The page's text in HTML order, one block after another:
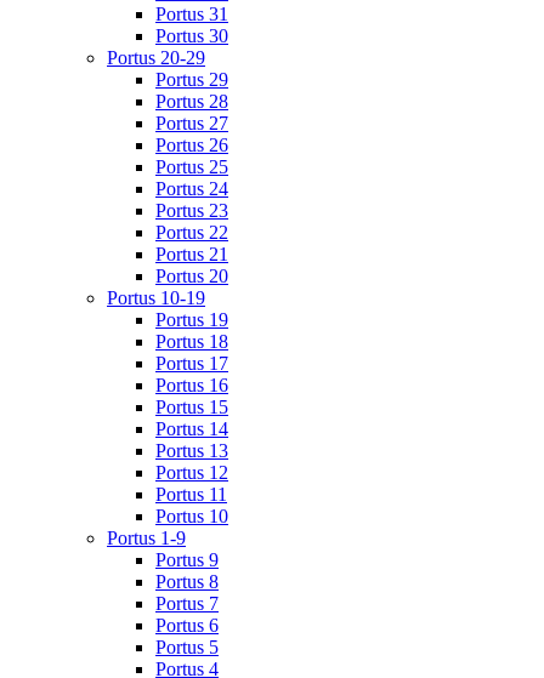
Portus 31
Portus 30
Portus 20-29
Portus 29
Portus 28
Portus 27
Portus 26
Portus 25
Portus 24
Portus 23
Portus 22
Portus 21
Portus 20
Portus 10-19
Portus 19
Portus 18
Portus 17
Portus 16
Portus 15
Portus 14
Portus 13
Portus 12
Portus 11
Portus 10
Portus 1-9
Portus 9
Portus 8
Portus 7
Portus 6
Portus 5
Portus 4